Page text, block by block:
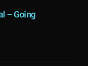
– Going